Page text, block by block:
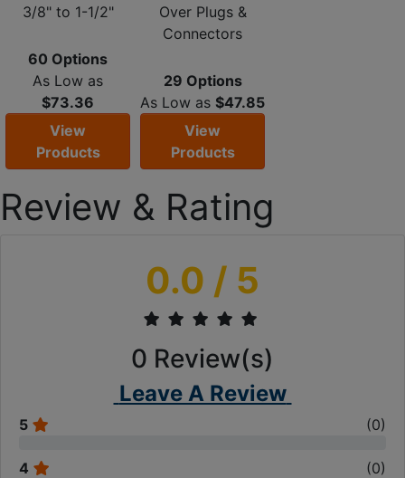
3/8" to 1-1/2"
60 Options
As Low as
$73.36
View
Products
Over Plugs &
Connectors
29 Options
As Low as $47.85
View
Products
Review & Rating
0.0 / 5
0 Review(s)
Leave A Review
5 (0)
4 (0)